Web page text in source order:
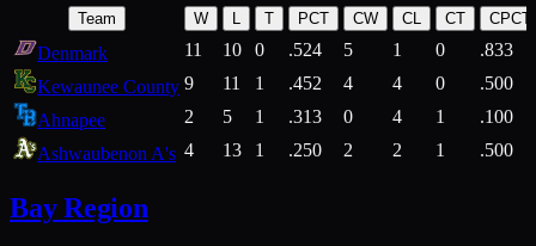
Team W T PCT CW CL CT CPCT
Denmark 11 10 0 .524 5 1 0
.833
Kewaunee County 9 11 1 .452 4 4 0
.500
Ahnapee
2 5 1 .313 0 4 1
.100
Ashwaubenon A's 4 13 1 .250 2 2 1 .500
Bay Region